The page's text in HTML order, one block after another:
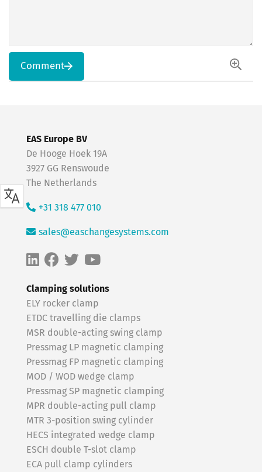
Comment
Clamping solutions
ELY rocker clamp
ETDC travelling die clamps
MSR double-acting swing clamp
Pressmag LP magnetic clamping
Pressmag FP magnetic clamping
MOD / WOD wedge clamp
Pressmag SP magnetic clamping
MPR double-acting pull clamp
MTR 3-position swing cylinder
HECS integrated wedge clamp
ESCH double T-slot clamp
ECA pull clamp cylinders
EAS Europe BV
De Hooge Hoek 19A
3927 GG Renswoude
The Netherlands
+31 318 477 010
sales@easchangesystems.com